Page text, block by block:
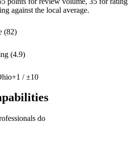
against the local average.
(82)
(4.9)
+1 / ±10
do